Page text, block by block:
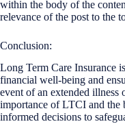
within the body of the
relevance of the post to the
Conclusion:
Long Term Care Insurance
financial well-being and
event of an extended
importance of LTCI and the
informed decisions to